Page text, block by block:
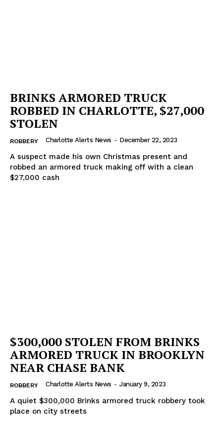
IMMIGRATION
BRINKS ARMORED TRUCK
ROBBED IN CHARLOTTE, $27,000
STOLEN
ROBBERY Charlotte Alerts News - December 22, 2023
A suspect made his own Christmas present and
robbed an armored truck making off with a clean
$27,000 cash
$300,000 STOLEN FROM BRINKS
ARMORED TRUCK IN BROOKLYN
NEAR CHASE BANK
ROBBERY Charlotte Alerts News - January 9, 2023
A quiet $300,000 Brinks armored truck robbery took
place on city streets